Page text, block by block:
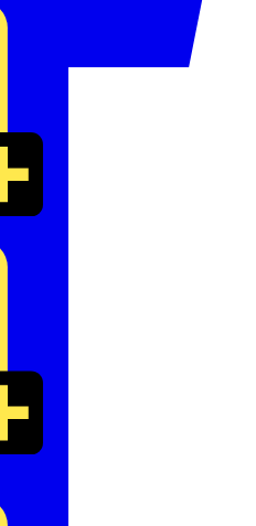
Ltd